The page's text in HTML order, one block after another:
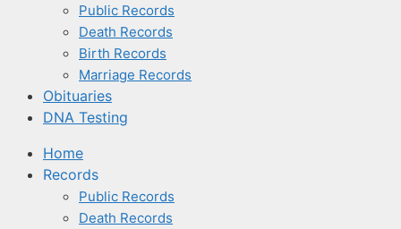
Public Records
Death Records
Birth Records
Marriage Records
Obituaries
DNA Testing
Home
Records
Public Records
Death Records